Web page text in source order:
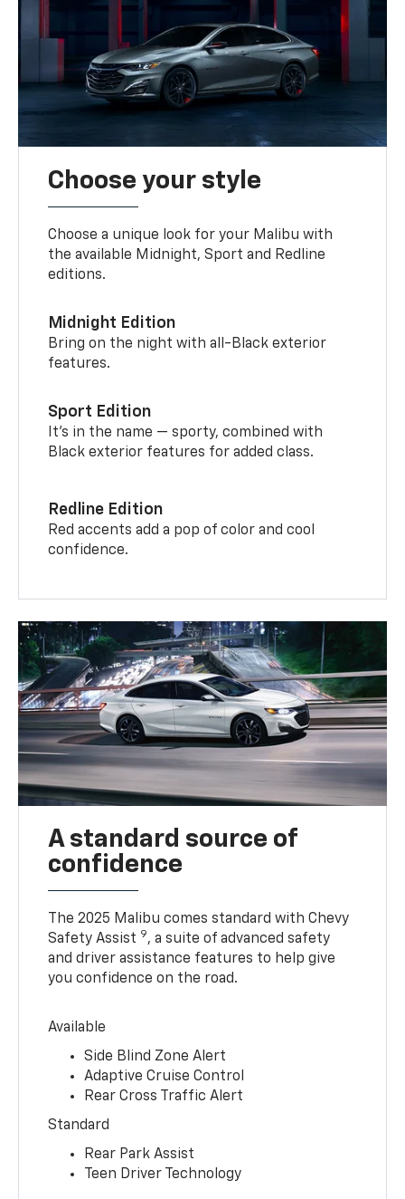
Choose your style
Choose a unique look for your Malibu with
the available Midnight, Sport and Redline
editions.
Midnight Edition
Bring on the night with all-Black exterior
features.
Sport Edition
It’s in the name — sporty, combined with
Black exterior features for added class.
Redline Edition
Red accents add a pop of color and cool
confidence.
A standard source of
confidence
The 2025 Malibu comes standard with Chevy
Safety Assist 9, a suite of advanced safety
and driver assistance features to help give
you confidence on the road.
Available
Side Blind Zone Alert
Adaptive Cruise Control
Rear Cross Traffic Alert
Standard
Rear Park Assist
Teen Driver Technology